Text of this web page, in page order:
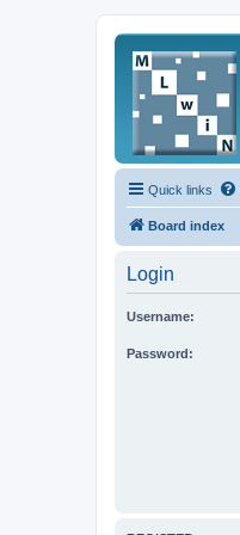
Quick links
Board index
Login
Username:
Password: